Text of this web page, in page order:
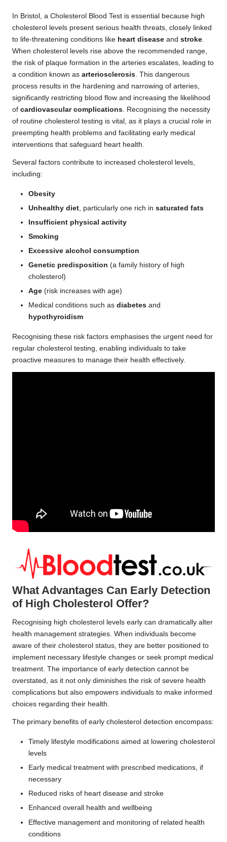
In Bristol, a Cholesterol Blood Test is essential because high
cholesterol levels present serious health threats, closely linked
to life-threatening conditions like heart disease and stroke
When cholesterol levels rise above the recommended range,
the risk of plaque formation in the arteries escalates, leading to
a condition known as arteriosclerosis . This dangerous
process results in the hardening and narrowing of arteries,
significantly restricting blood flow and increasing the likelihood
of cardiovascular complications . Recognising the necessity
of routine cholesterol testing is vital, as it plays a crucial role in
preempting health problems and facilitating early medical
interventions that safeguard heart health.
Several factors contribute to increased cholesterol levels,
including:
Obesity
Unhealthy diet , particularly one rich in saturated fats
Insufficient physical activity
Smoking
Excessive alcohol consumption
Genetic predisposition (a family history of high
cholesterol)
Age (risk increases with age)
Medical conditions such as diabetes and
hypothyroidism
Recognising these risk factors emphasises the urgent need for
regular cholesterol testing, enabling individuals to take
proactive measures to manage their health effectively.
What Advantages Can Early Detection
of High Cholesterol Offer?
Recognising high cholesterol levels early can dramatically alter
health management strategies. When individuals become
aware of their cholesterol status, they are better positioned to
implement necessary lifestyle changes or seek prompt medical
treatment. The importance of early detection cannot be
overstated, as it not only diminishes the risk of severe health
complications but also empowers individuals to make informed
choices regarding their health.
The primary benefits of early cholesterol detection encompass:
Timely lifestyle modifications aimed at lowering cholesterol
levels
Early medical treatment with prescribed medications, if
necessary
Reduced risks of heart disease and stroke
Enhanced overall health and wellbeing
Effective management and monitoring of related health
conditions